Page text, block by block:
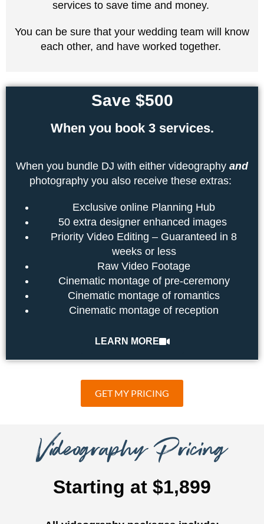
services to save time and money.
You can be sure that your wedding team will know
each other, and have worked together.
Save $500
When you book 3 services.
When you bundle DJ with either videography and
photography you also receive these extras:
Exclusive online Planning Hub
50 extra designer enhanced images
Priority Video Editing – Guaranteed in 8
weeks or less
Raw Video Footage
Cinematic montage of pre-ceremony
Cinematic montage of romantics
Cinematic montage of reception
LEARN MORE
GET MY PRICING
Videography Pricing
Starting at $1,899